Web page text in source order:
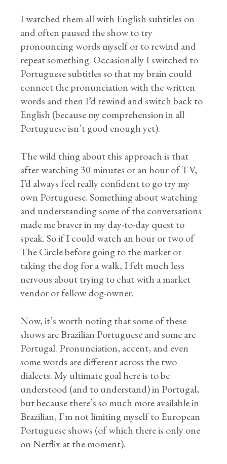
I watched them all with English subtitles on
and often paused the show to try
pronouncing words myself or to rewind and
repeat something. Occasionally I switched to
Portuguese subtitles so that my brain could
connect the pronunciation with the written
words and then I’d rewind and switch back to
English (because my comprehension in all
Portuguese isn’t good enough yet).
The wild thing about this approach is that
after watching 30 minutes or an hour of TV,
I’d always feel really confident to go try my
own Portuguese. Something about watching
and understanding some of the conversations
made me braver in my day-to-day quest to
speak. So if I could watch an hour or two of
The Circle before going to the market or
taking the dog for a walk, I felt much less
nervous about trying to chat with a market
vendor or fellow dog-owner.
Now, it’s worth noting that some of these
shows are Brazilian Portuguese and some are
Portugal. Pronunciation, accent, and even
some words are different across the two
dialects. My ultimate goal here is to be
understood (and to understand) in Portugal,
but because there’s so much more available in
Brazilian, I’m not limiting myself to European
Portuguese shows (of which there is only one
on Netflix at the moment).